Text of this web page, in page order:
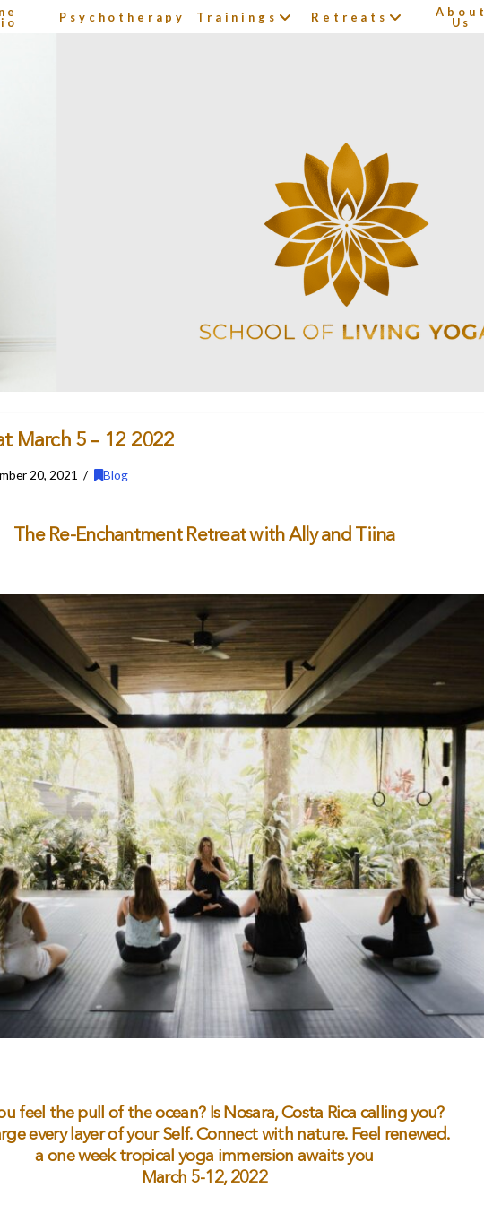
Psychotherapy Trainings Retreats About
Us
March 5 – 12 2022
20, 2021 Blog
The Re-Enchantment Retreat with Ally and Tiina
feel the pull of the ocean? Is Nosara, Costa Rica calling you?
every layer of your Self. Connect with nature. Feel renewed.
a one week tropical yoga immersion awaits you
March 5-12, 2022